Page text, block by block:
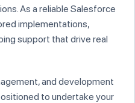
As a reliable Salesforce
implementations,
support that drive real
and development
to undertake your